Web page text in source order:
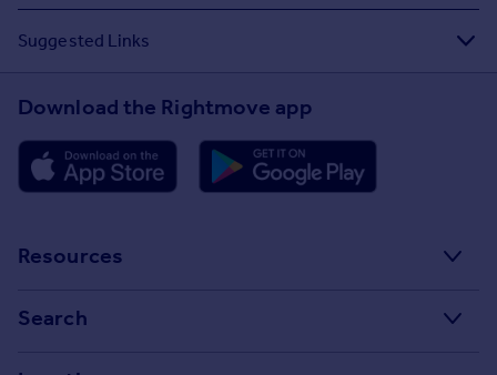
Suggested Links
Download the Rightmove app
Resources
Search